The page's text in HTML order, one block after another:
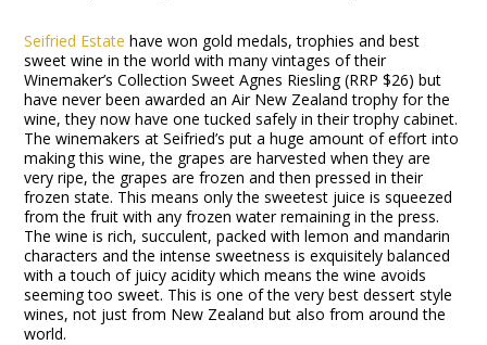
Seifried Estate have won gold medals, trophies and best
sweet wine in the world with many vintages of their
Winemaker’s Collection Sweet Agnes Riesling (RRP $26) but
have never been awarded an Air New Zealand trophy for the
wine, they now have one tucked safely in their trophy cabinet.
The winemakers at Seifried’s put a huge amount of effort into
making this wine, the grapes are harvested when they are
very ripe, the grapes are frozen and then pressed in their
frozen state. This means only the sweetest juice is squeezed
from the fruit with any frozen water remaining in the press.
The wine is rich, succulent, packed with lemon and mandarin
characters and the intense sweetness is exquisitely balanced
with a touch of juicy acidity which means the wine avoids
seeming too sweet. This is one of the very best dessert style
wines, not just from New Zealand but also from around the
world.